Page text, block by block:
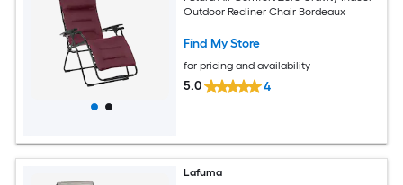
Outdoor Recliner Chair Bordeaux
Find My Store
for pricing and availability
5.0 4
Lafuma